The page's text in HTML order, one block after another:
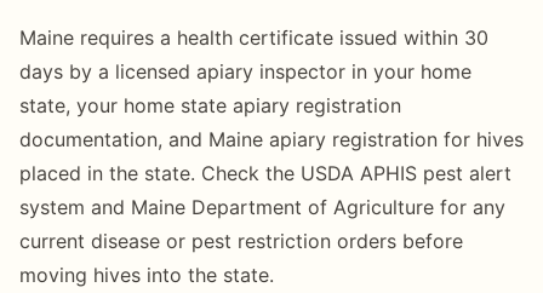
Maine requires a health certificate issued within 30
days by a licensed apiary inspector in your home
state, your home state apiary registration
documentation, and Maine apiary registration for hives
placed in the state. Check the USDA APHIS pest alert
system and Maine Department of Agriculture for any
current disease or pest restriction orders before
moving hives into the state.